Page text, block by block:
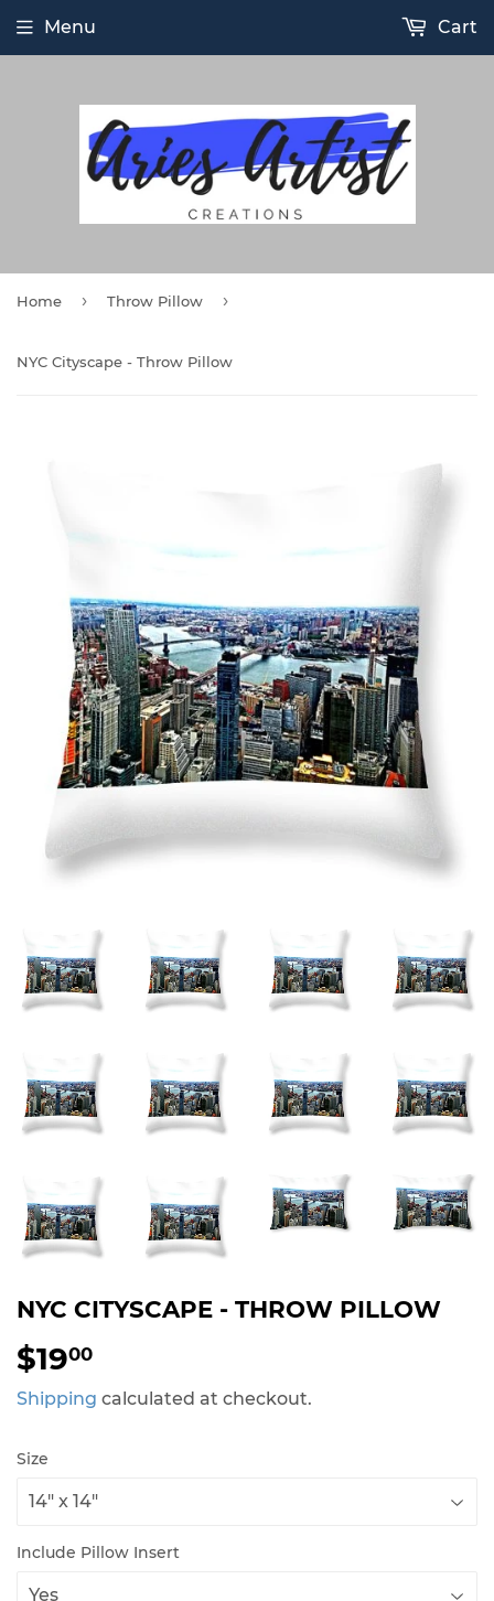
Menu Cart
Home › Throw Pillow ›
NYC Cityscape - Throw Pillow
NYC CITYSCAPE - THROW PILLOW
$1900
Shipping calculated at checkout.
Size
Include Pillow Insert